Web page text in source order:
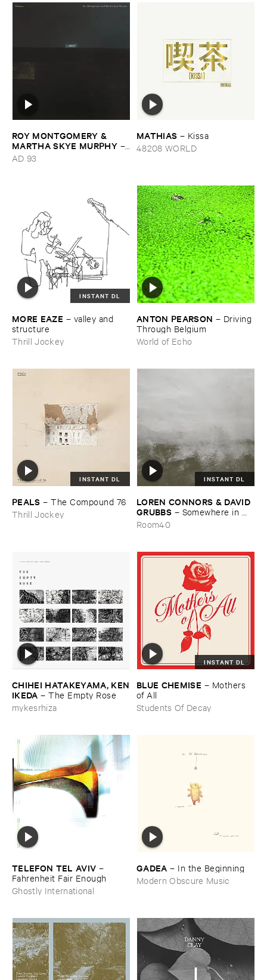
ROY ​MONTGOMERY & ​
MARTHA ​SKYE ​MURPHY –
Nebular
AD 93
MATHIAS – Kissa
48208 WORLD
INSTANT DL
MORE ​EAZE – valley ​and ​
structure
Thrill Jockey
ANTON ​PEARSON – Driving ​
Through ​Belgium
World of Echo
INSTANT DL
PEALS –The ​Compound ​76
Thrill Jockey
INSTANT DL
LOREN ​CONNORS & ​DAVID ​
GRUBBS – Somewhere ​in ​
the ​Wind
Room40
CHIHEI ​HATAKEYAMA, ​KEN
​IKEDA –The ​Empty ​Rose
mykesrhiza
INSTANT DL
BLUE ​CHEMISE – Mothers ​
of ​All
Students Of Decay
TELEFON ​TEL ​AVIV –
Fahrenheit ​Fair ​Enough
Ghostly International
GADEA – In ​the ​Beginning
Modern Obscure Music